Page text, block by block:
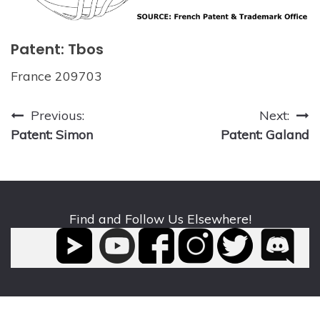
Patent: Tbos
France 209703
Post
navigation
Previous:
Patent: Simon
Next:
Patent: Galand
Find and Follow Us Elsewhere!